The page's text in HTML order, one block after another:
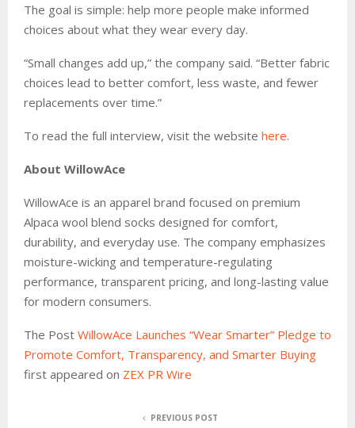
The goal is simple: help more people make informed
choices about what they wear every day.
“Small changes add up,” the company said. “Better fabric
choices lead to better comfort, less waste, and fewer
replacements over time.”
To read the full interview, visit the website here.
About WillowAce
WillowAce is an apparel brand focused on premium
Alpaca wool blend socks designed for comfort,
durability, and everyday use. The company emphasizes
moisture-wicking and temperature-regulating
performance, transparent pricing, and long-lasting value
for modern consumers.
The Post WillowAce Launches “Wear Smarter” Pledge to
Promote Comfort, Transparency, and Smarter Buying
first appeared on ZEX PR Wire
PREVIOUS POST